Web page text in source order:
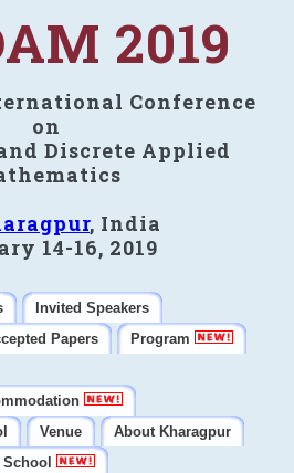
2019
Conference
on
Discrete Applied
, India
14-16, 2019
Invited Speakers
Papers
Program
Venue
About Kharagpur